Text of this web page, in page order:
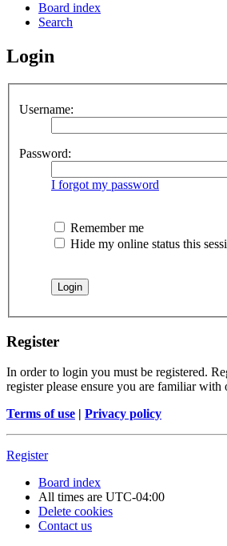
Board index
Search
Login
Username:
Password:
I forgot my password
Remember me
Hide my online status this
Register
In order to login you must be registered.
register please ensure you are familiar
Terms of use | Privacy policy
Register
Board index
All times are UTC-04:00
Delete cookies
Contact us